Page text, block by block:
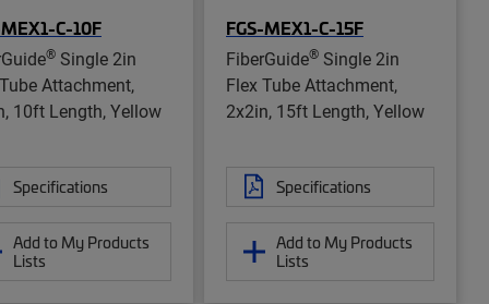
C-10F
® Single 2in
Attachment,
10ft Length, Yellow
Specifications
Add to My Products
Lists
FGS-MEX1-C-15F
FiberGuide® Single 2in
Flex Tube Attachment,
2x2in, 15ft Length, Yellow
Specifications
Add to My Products
Lists